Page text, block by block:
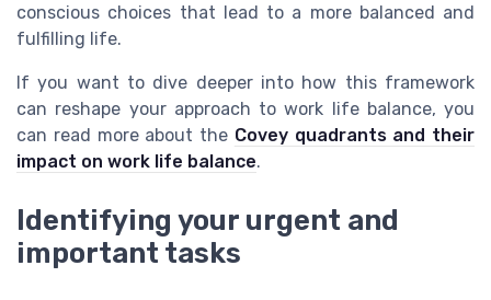
conscious choices that lead to a more balanced and
fulfilling life.
If you want to dive deeper into how this framework
can reshape your approach to work life balance, you
can read more about the Covey quadrants and their
impact on work life balance.
Identifying your urgent and
important tasks